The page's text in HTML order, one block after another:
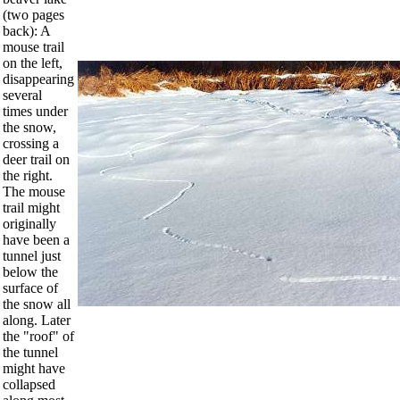
(two pages
back): A
mouse trail
on the left,
disappearing
several
times under
the snow,
crossing a
deer trail on
the right.
The mouse
trail might
originally
have been a
tunnel just
below the
surface of
the snow all
along. Later
the "roof" of
the tunnel
might have
collapsed